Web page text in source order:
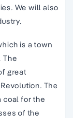
We will also
is a town
The
great
The
coal for the
of the